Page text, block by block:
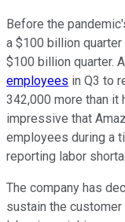
Before the
a $100 billion
$100 billion quarter.
employees in Q3 to
342,000 more than it
impressive that
employees during a
reporting labor
The company has
sustain the